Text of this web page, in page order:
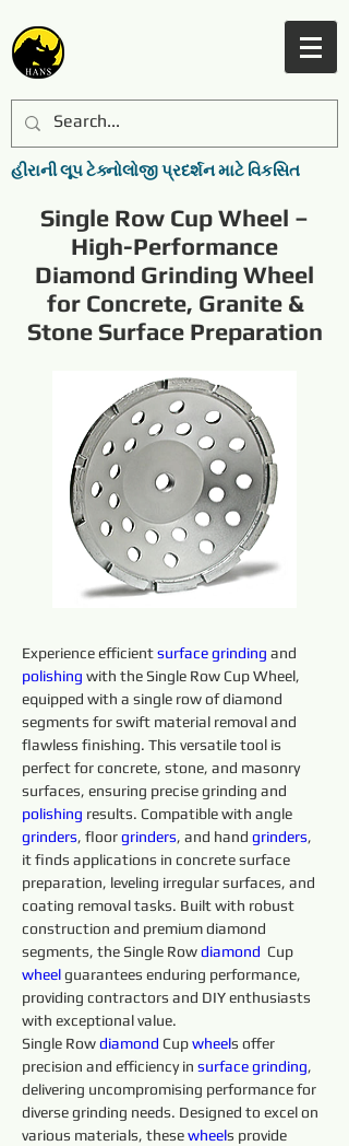
હીરાની લૂપ ટેક્નોલોજી પ્રદર્શન માટે વિકસિત
Single Row Cup Wheel –
High-Performance
Diamond Grinding Wheel
for Concrete, Granite &
Stone Surface Preparation
Experience efficient surfacegrinding and
polishing with the Single Row Cup Wheel,
equipped with a single row of diamond
segments for swift material removal and
flawless finishing. This versatile tool is
perfect for concrete, stone, and masonry
surfaces, ensuring precise grinding and
polishing results. Compatible with angle
grinders, floor grinders, and hand grinders,
it finds applications in concrete surface
preparation, leveling irregular surfaces, and
coating removal tasks. Built with robust
construction and premium diamond
segments, the Single Row diamond Cup
wheel guarantees enduring performance,
providing contractors and DIY enthusiasts
with exceptional value.
Single Row diamond Cup wheels offer
precision and efficiency in surfacegrinding,
delivering uncompromising performance for
diverse grinding needs. Designed to excel on
various materials, these wheels provide